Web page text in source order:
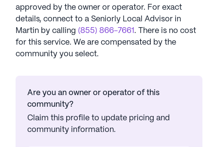
approved by the owner or operator. For exact
details, connect to a Seniorly Local Advisor in
Martin by calling (855) 866-7661 . There is no cost
for this service. We are compensated by the
community you select.
Are you an owner or operator of this
community?
Claim this profile to update pricing and
community information.